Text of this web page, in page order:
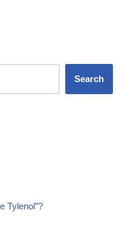
Search
Tylenol”?